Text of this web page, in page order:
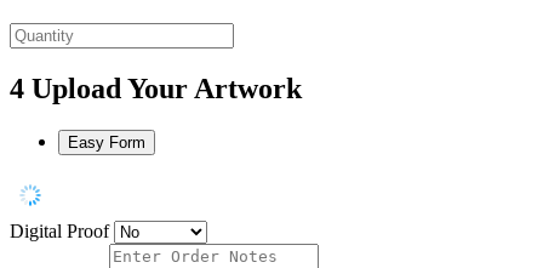
4 Upload Your Artwork
Easy Form
Digital Proof